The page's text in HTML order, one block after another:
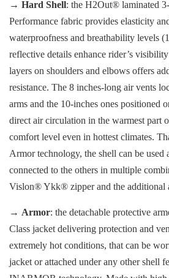
→ Hard Shell: the H2Out® laminated
Performance fabric provides elasticity
waterproofness and breathability levels
reflective details enhance rider’s
layers on shoulders and elbows offers
resistance. The 8 inches-long air vents
arms and the 10-inches ones positioned
direct air circulation in the warmest part
comfort level even in hottest climates.
Armor technology, the shell can be used
connected to the others in multiple
Vislon® Ykk® zipper and the additional
→ Armor: the detachable protective
Class jacket delivering protection and
extremely hot conditions, that can be
jacket or attached under any other shell